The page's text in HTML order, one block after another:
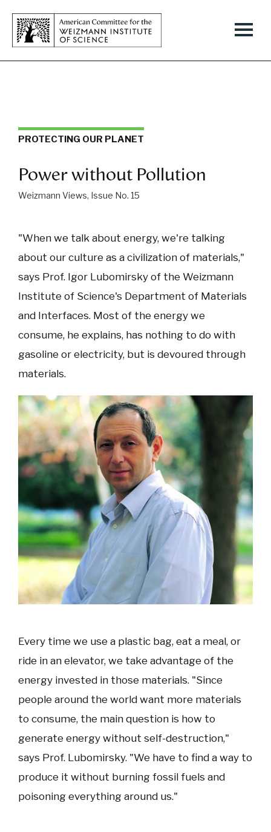
PROTECTING OUR PLANET
Power without Pollution
Weizmann Views, Issue No. 15
"When we talk about energy, we're talking
about our culture as a civilization of materials,"
says Prof. Igor Lubomirsky of the Weizmann
Institute of Science's Department of Materials
and Interfaces. Most of the energy we
consume, he explains, has nothing to do with
gasoline or electricity, but is devoured through
materials.
Every time we use a plastic bag, eat a meal, or
ride in an elevator, we take advantage of the
energy invested in those materials. "Since
people around the world want more materials
to consume, the main question is how to
generate energy without self-destruction,"
says Prof. Lubomirsky. "We have to find a way to
produce it without burning fossil fuels and
poisoning everything around us."